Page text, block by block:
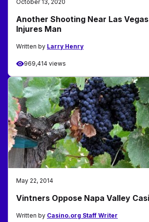
October 13, 2020
Another Shooting Near Las
Injures Man
Written by Larry Henry
969,414 views
May 22, 2014
Vintners Oppose Napa Valley
Written by Casino.org Staff Writer